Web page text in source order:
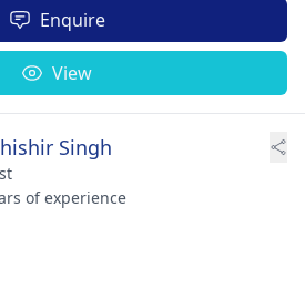
Enquire
View
Singh
of experience